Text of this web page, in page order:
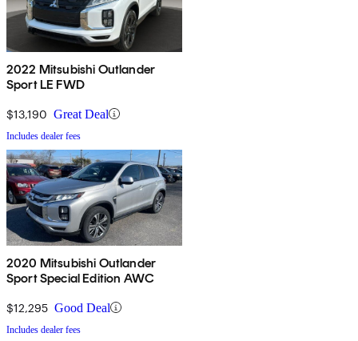
2022 Mitsubishi Outlander
Sport LE FWD
$13,190 Great Deal
Includes dealer fees
2020 Mitsubishi Outlander
Sport Special Edition AWC
$12,295 Good Deal
Includes dealer fees